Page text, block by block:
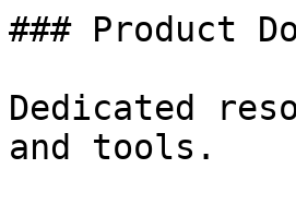
### Product
Dedicated
and tools.